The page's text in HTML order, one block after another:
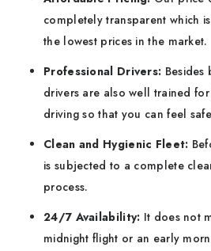
completely transparent which
the lowest prices in the market.
Professional Drivers:
drivers are also well trained
driving so that you can feel
Clean and Hygienic Fleet:
is subjected to a complete
process.
24/7 Availability: It does not
midnight flight or an early